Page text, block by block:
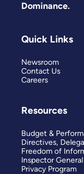
Dominance.
Quick Links
Newsroom
Contact Us
Careers
Resources
Budget &
Directives,
Freedom of
Inspector General
Privacy Program